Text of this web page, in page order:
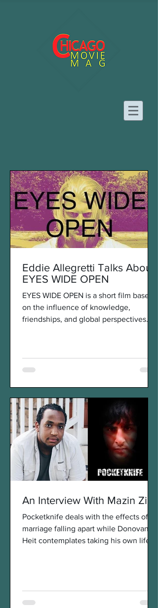
Eddie Allegretti Talks About
EYES WIDE OPEN
EYES WIDE OPEN is a short film based
on the influence of knowledge,
friendships, and global perspectives
An Interview With Mazin Zien
Pocketknife deals with the effects of a
marriage falling apart while Donovan
Heit contemplates taking his own life. It